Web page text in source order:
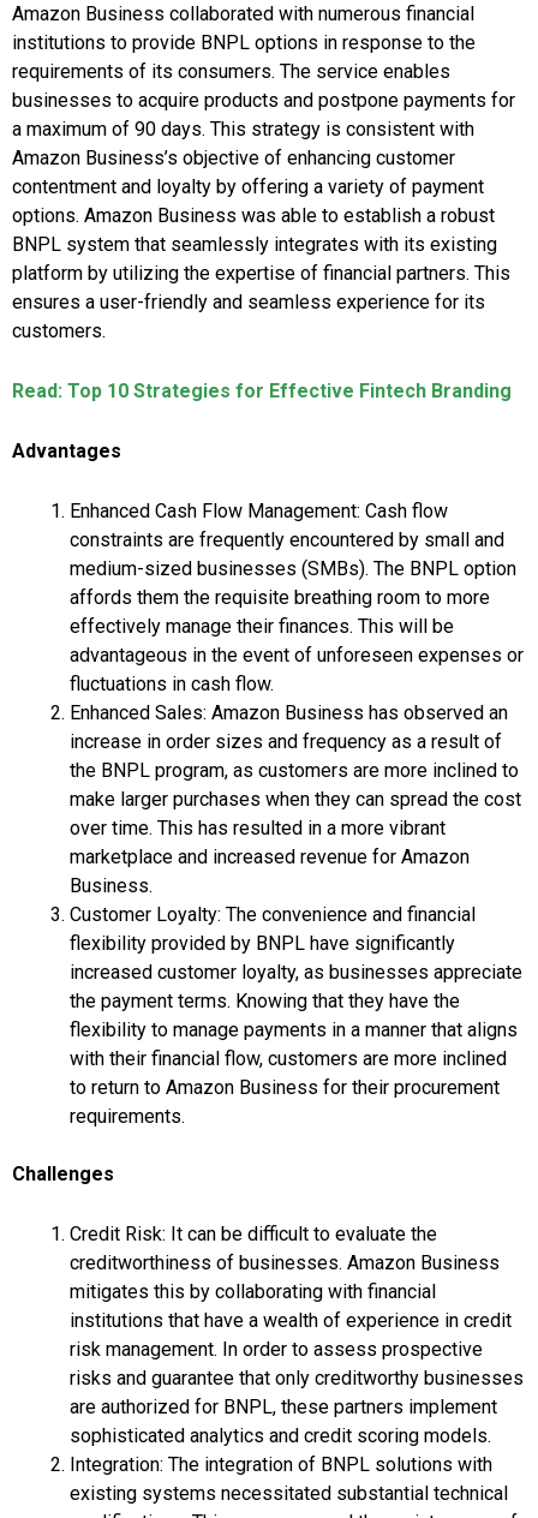
Amazon Business collaborated with numerous financial
institutions to provide BNPL options in response to the
requirements of its consumers. The service enables
businesses to acquire products and postpone payments for
a maximum of 90 days. This strategy is consistent with
Amazon Business’s objective of enhancing customer
contentment and loyalty by offering a variety of payment
options. Amazon Business was able to establish a robust
BNPL system that seamlessly integrates with its existing
platform by utilizing the expertise of financial partners. This
ensures a user-friendly and seamless experience for its
customers.
Read: Top 10 Strategies for Effective Fintech Branding
Advantages
Enhanced Cash Flow Management: Cash flow
constraints are frequently encountered by small and
medium-sized businesses (SMBs). The BNPL option
affords them the requisite breathing room to more
effectively manage their finances. This will be
advantageous in the event of unforeseen expenses or
fluctuations in cash flow.
Enhanced Sales: Amazon Business has observed an
increase in order sizes and frequency as a result of
the BNPL program, as customers are more inclined to
make larger purchases when they can spread the cost
over time. This has resulted in a more vibrant
marketplace and increased revenue for Amazon
Business.
Customer Loyalty: The convenience and financial
flexibility provided by BNPL have significantly
increased customer loyalty, as businesses appreciate
the payment terms. Knowing that they have the
flexibility to manage payments in a manner that aligns
with their financial flow, customers are more inclined
to return to Amazon Business for their procurement
requirements.
Challenges
Credit Risk: It can be difficult to evaluate the
creditworthiness of businesses. Amazon Business
mitigates this by collaborating with financial
institutions that have a wealth of experience in credit
risk management. In order to assess prospective
risks and guarantee that only creditworthy businesses
are authorized for BNPL, these partners implement
sophisticated analytics and credit scoring models.
Integration: The integration of BNPL solutions with
existing systems necessitated substantial technical